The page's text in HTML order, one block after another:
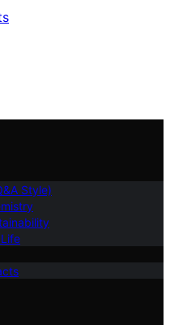
Style)